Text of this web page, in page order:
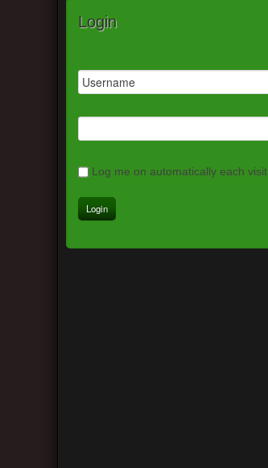
Login
Log me on automatically each visit